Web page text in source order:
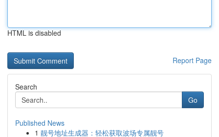
HTML is disabled
Report Page
Search
Go
Published News
1 靓号地址生成器：轻松获取波场专属靓号